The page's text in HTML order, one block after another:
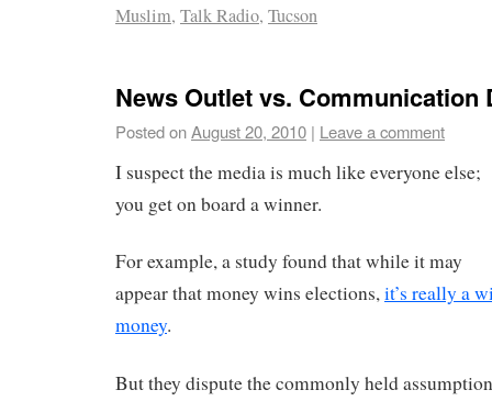
Muslim, Talk Radio, Tucson
News Outlet vs. Communication
Posted onAugust 20, 2010 | Leave a comment
I suspect the media is much like everyone else;
you get on board a winner.
For example, a study found that while it may
appear that money wins elections,it’s really a
money.
But they dispute the commonly held